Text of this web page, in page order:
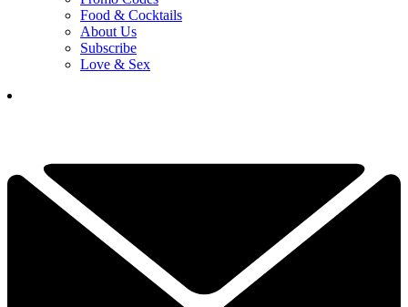
Food & Cocktails
About Us
Subscribe
Love & Sex